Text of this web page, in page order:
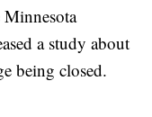
Minnesota
a study about
being closed.